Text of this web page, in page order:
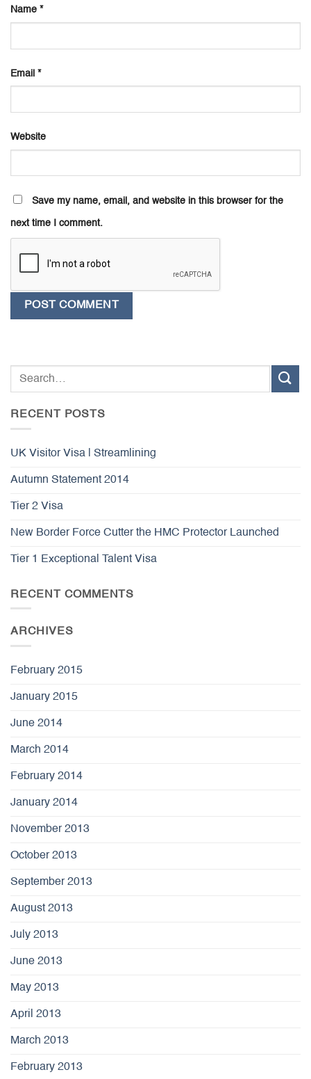
Name *
Email *
Website
Save my name, email, and website in this browser for the
next time I comment.
RECENT POSTS
UK Visitor Visa | Streamlining
Autumn Statement 2014
Tier 2 Visa
New Border Force Cutter the HMC Protector Launched
Tier 1 Exceptional Talent Visa
RECENT COMMENTS
ARCHIVES
February 2015
January 2015
June 2014
March 2014
February 2014
January 2014
November 2013
October 2013
September 2013
August 2013
July 2013
June 2013
May 2013
April 2013
March 2013
February 2013